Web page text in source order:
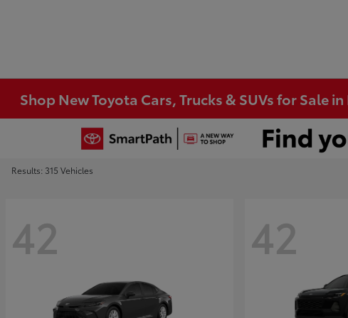
Shop New Toyota Cars, Trucks & SUVs for Sale
Results: 315 Vehicles
42 42